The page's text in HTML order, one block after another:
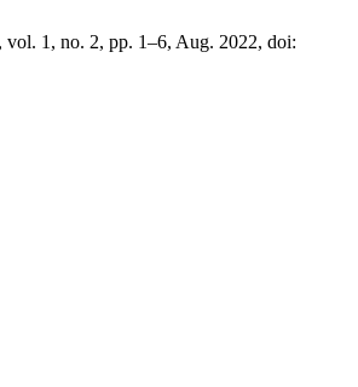
, vol. 1, no. 2, pp. 1–6, Aug. 2022, doi: